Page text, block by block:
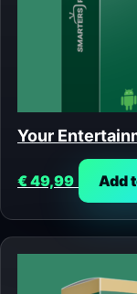
Your
€49,99 Add